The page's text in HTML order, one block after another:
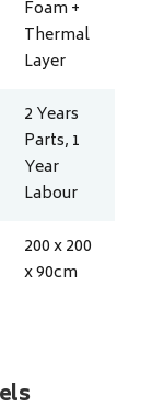
Foam +
Thermal
Layer
2 Years
Parts, 1
Year
Labour
200 x 200
x 90cm